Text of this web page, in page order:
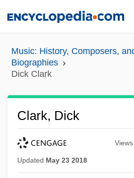
content
Music: History, Composers,
Biographies
Dick Clark
Clark, Dick
Views
Updated May 23 2018